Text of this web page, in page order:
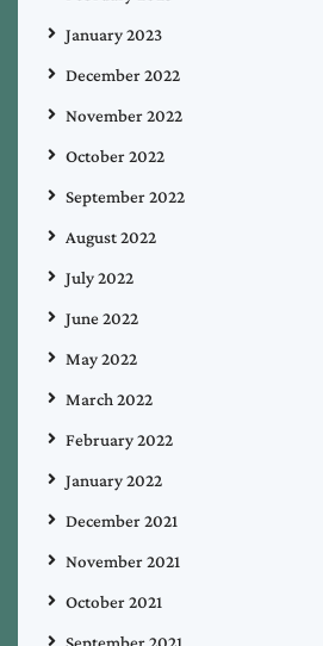
January 2023
December 2022
November 2022
October 2022
September 2022
August 2022
July 2022
June 2022
May 2022
March 2022
February 2022
January 2022
December 2021
November 2021
October 2021
September 2021